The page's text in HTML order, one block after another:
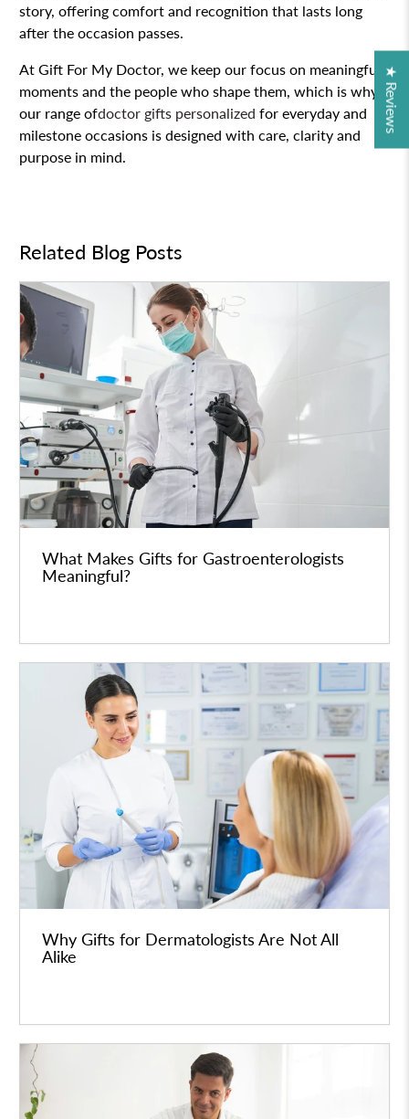
story, offering comfort and recognition that lasts long
after the occasion passes.
At Gift For My Doctor, we keep our focus on meaningful
moments and the people who shape them, which is why
our range ofdoctor gifts personalized for everyday and
milestone occasions is designed with care, clarity and
purpose in mind.
Related Blog Posts
What Makes Gifts for Gastroenterologists
Meaningful?
Why Gifts for Dermatologists Are Not All
Alike
★ Reviews